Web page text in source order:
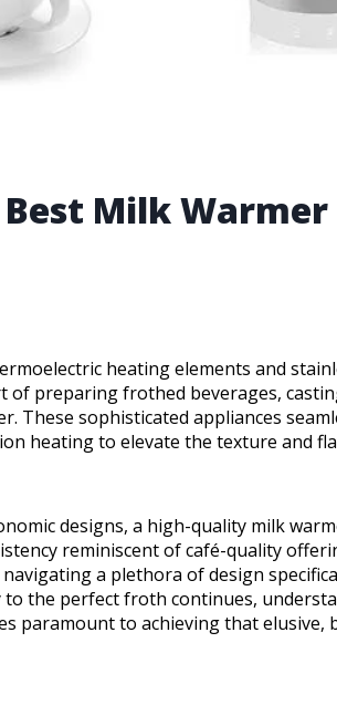
Milk
heating elements and
of preparing frothed beverages,
These sophisticated appliances
heating to elevate the texture and
designs, a high-quality milk
reminiscent of café-quality
a plethora of design
the perfect froth continues,
paramount to achieving that